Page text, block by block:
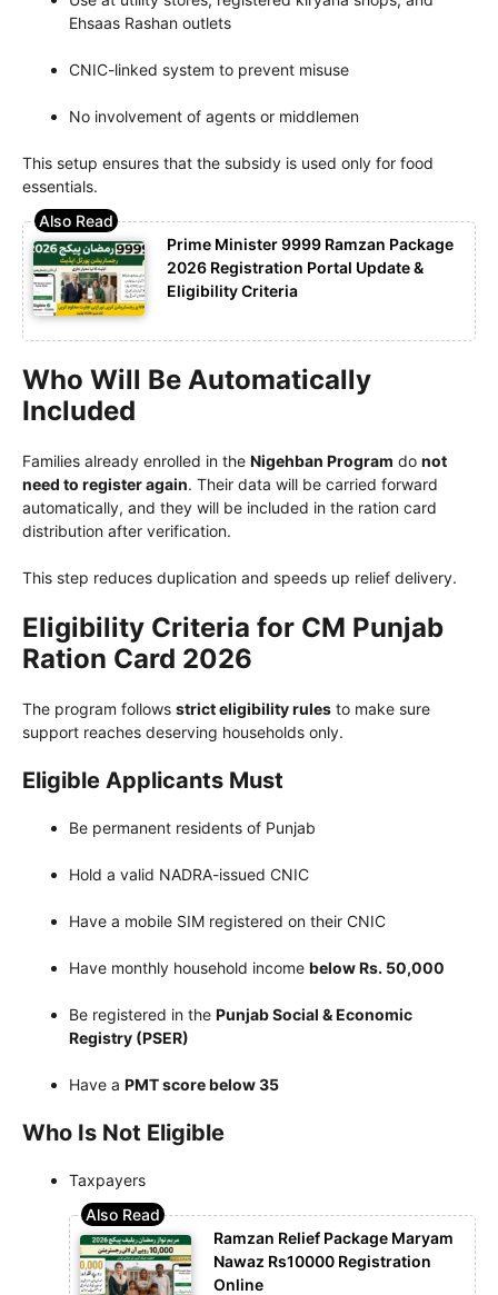
Ehsaas Rashan outlets
CNIC-linked system to prevent misuse
No involvement of agents or middlemen
This setup ensures that the subsidy is used only for food
essentials.
Prime Minister 9999 Ramzan Package
2026 Registration Portal Update &
Eligibility Criteria
Who Will Be Automatically
Included
Families already enrolled in the Nigehban Program do not
need to register again. Their data will be carried forward
automatically, and they will be included in the ration card
distribution after verification.
This step reduces duplication and speeds up relief delivery.
Eligibility Criteria for CM Punjab
Ration Card 2026
The program follows strict eligibility rules to make sure
support reaches deserving households only.
Eligible Applicants Must
Be permanent residents of Punjab
Hold a valid NADRA-issued CNIC
Have a mobile SIM registered on their CNIC
Have monthly household income below Rs. 50,000
Be registered in the Punjab Social & Economic
Registry (PSER)
Have a PMT score below 35
Who Is Not Eligible
Taxpayers
Ramzan Relief Package Maryam
Nawaz Rs10000 Registration
Online